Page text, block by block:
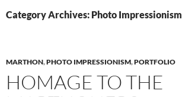
Category Archives: Photo Impressionism
MARTHON,PHOTO IMPRESSIONISM,PORTFOLIO
HOMAGE TO THE